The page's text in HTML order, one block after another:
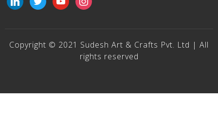
Copyright © 2021 Sudesh Art & Crafts Pvt. Ltd | All
rights reserved